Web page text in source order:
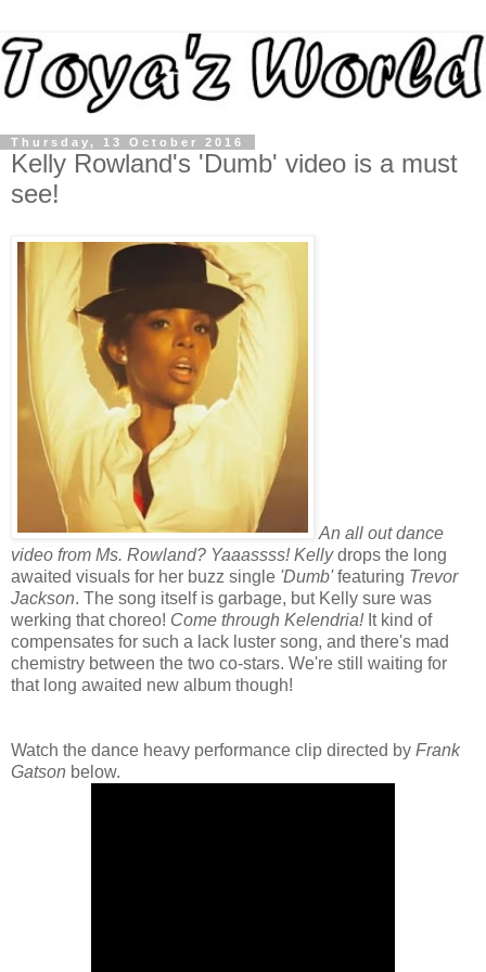
Thursday, 13 October 2016
Kelly Rowland's 'Dumb' video is a must
see!
An all out dance
video from Ms. Rowland? Yaaassss!Kellydrops the long
awaited visuals for her buzz single 'Dumb'featuring Trevor
Jackson. The song itself is garbage, but Kelly sure was
werking that choreo! Come through Kelendria! It kind of
compensates for such a lack luster song, and there's mad
chemistry between the two co-stars. We're still waiting for
that long awaited new album though!
Watch the dance heavy performance clip directed by Frank
Gatson below.